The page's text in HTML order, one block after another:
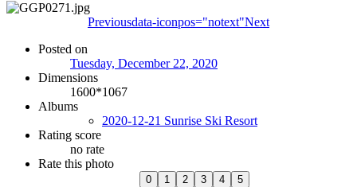
Previousdata-iconpos="notext"Next
Posted on
Tuesday, December 22, 2020
Dimensions
1600*1067
Albums
2020-12-21 Sunrise Ski Resort
Rating score
no rate
Rate this photo